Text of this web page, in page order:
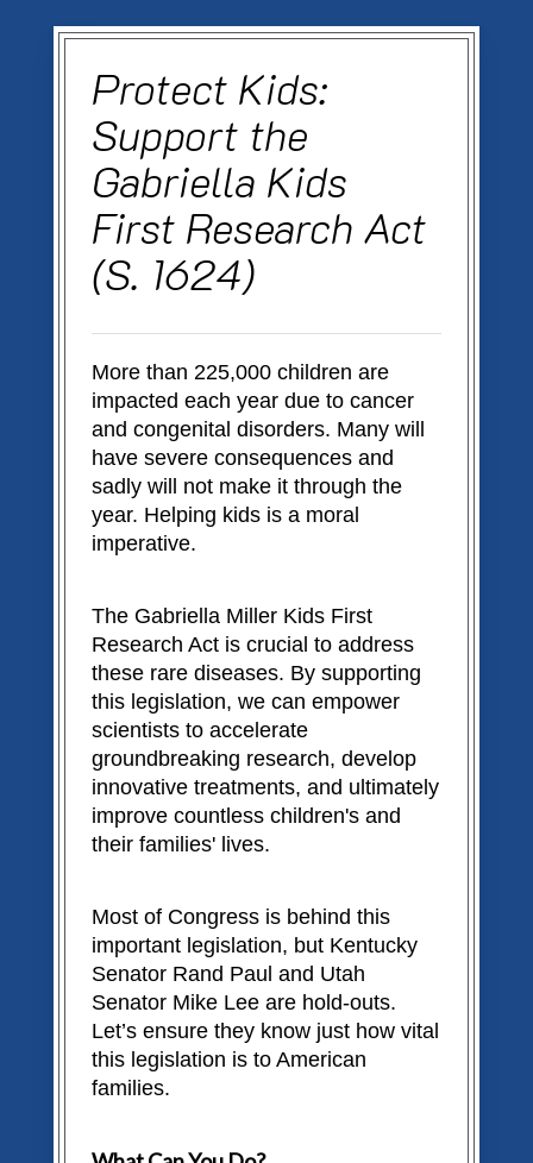
Protect Kids:
Support the
Gabriella Kids
First Research Act
(S. 1624)
More than 225,000 children are
impacted each year due to cancer
and congenital disorders. Many will
have severe consequences and
sadly will not make it through the
year. Helping kids is a moral
imperative.
The Gabriella Miller Kids First
Research Act is crucial to address
these rare diseases. By supporting
this legislation, we can empower
scientists to accelerate
groundbreaking research, develop
innovative treatments, and ultimately
improve countless children's and
their families' lives.
Most of Congress is behind this
important legislation, but Kentucky
Senator Rand Paul and Utah
Senator Mike Lee are hold-outs.
Let’s ensure they know just how vital
this legislation is to American
families.